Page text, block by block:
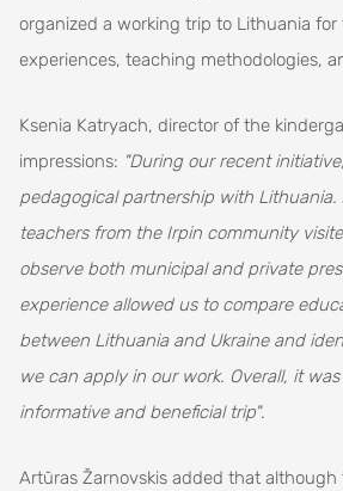
organized a working trip to Lithuania
experiences, teaching methodologies,
Ksenia Katryach, director of the
impressions: "During our recent
pedagogical partnership with
teachers from the Irpin community
observe both municipal and private
experience allowed us to compare
between Lithuania and Ukraine and
we can apply in our work. Overall, it
informative and beneficial trip".
Artūras Žarnovskis added that